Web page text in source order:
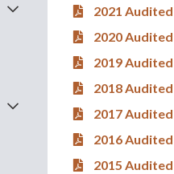
2021
2020
2019
2018
2017
2016
2015